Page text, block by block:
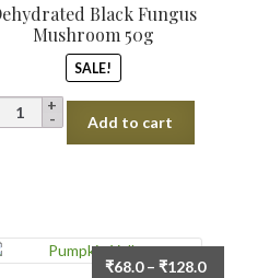
Black Fungus
Mushroom 50g
SALE!
₹200.0.
Dehydrated
Black
Add to cart
₹68.0 – ₹128.0Price